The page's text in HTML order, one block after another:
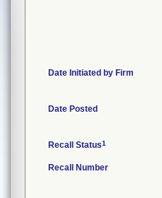
Date Initiated by Firm
Date Posted
Recall Status1
Recall Number